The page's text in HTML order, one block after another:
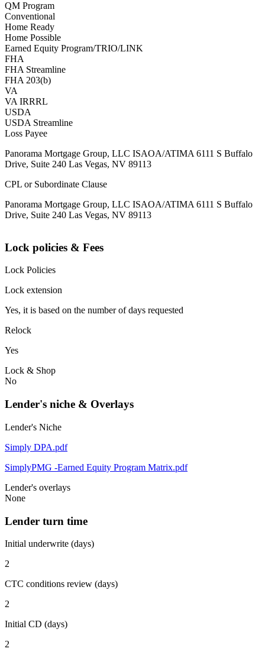
QM Program
Conventional
Home Ready
Home Possible
Earned Equity Program/TRIO/LINK
FHA
FHA Streamline
FHA 203(b)
VA
VA IRRRL
USDA
USDA Streamline
Loss Payee
Panorama Mortgage Group, LLC ISAOA/ATIMA 6111 S Buffalo
Drive, Suite 240 Las Vegas, NV 89113
CPL or Subordinate Clause
Panorama Mortgage Group, LLC ISAOA/ATIMA 6111 S Buffalo
Drive, Suite 240 Las Vegas, NV 89113
Lock policies & Fees
Lock Policies
Lock extension
Yes, it is based on the number of days requested
Relock
Yes
Lock & Shop
No
Lender's niche & Overlays
Lender's Niche
Simply DPA.pdf
SimplyPMG -Earned Equity Program Matrix.pdf
Lender's overlays
None
Lender turn time
Initial underwrite (days)
2
CTC conditions review (days)
2
Initial CD (days)
2